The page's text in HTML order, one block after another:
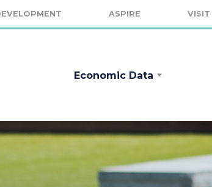
ASPIRE VISIT
Economic Data